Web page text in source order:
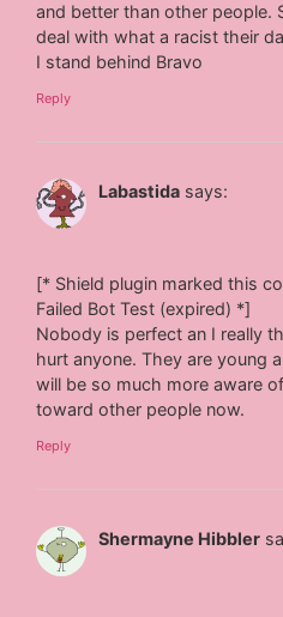
and better than other people.
deal with what a racist their
I stand behind Bravo
Reply
Labastida says:
[* Shield plugin marked this
Failed Bot Test (expired) *]
Nobody is perfect an I really
hurt anyone. They are young
will be so much more aware
toward other people now.
Reply
Shermayne Hibbler